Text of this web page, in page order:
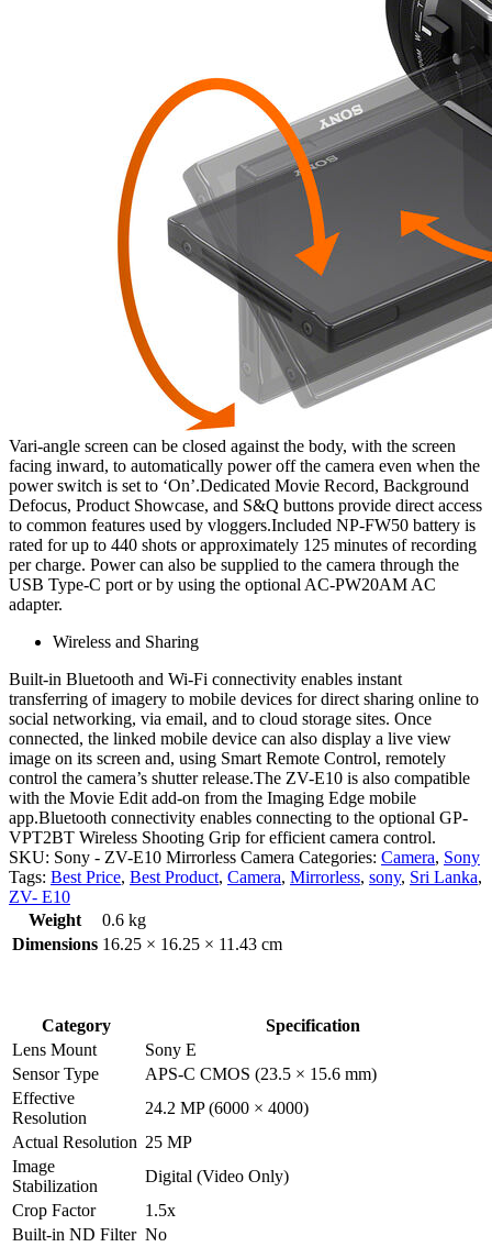
Vari-angle screen can be closed against the body, with the screen
facing inward, to automatically power off the camera even when the
power switch is set to ‘On’.Dedicated Movie Record, Background
Defocus, Product Showcase, and S&Q buttons provide direct access
to common features used by vloggers.Included NP-FW50 battery is
rated for up to 440 shots or approximately 125 minutes of recording
per charge. Power can also be supplied to the camera through the
USB Type-C port or by using the optional AC-PW20AM AC
adapter.
Wireless and Sharing
Built-in Bluetooth and Wi-Fi connectivity enables instant
transferring of imagery to mobile devices for direct sharing online to
social networking, via email, and to cloud storage sites. Once
connected, the linked mobile device can also display a live view
image on its screen and, using Smart Remote Control, remotely
control the camera’s shutter release.The ZV-E10 is also compatible
with the Movie Edit add-on from the Imaging Edge mobile
app.Bluetooth connectivity enables connecting to the optional GP-
VPT2BT Wireless Shooting Grip for efficient camera control.
SKU: Sony - ZV-E10 Mirrorless Camera Categories: Camera, Sony
Tags: Best Price, Best Product, Camera, Mirrorless, sony, Sri Lanka,
ZV- E10
Weight
0.6 kg
Dimensions 16.25 × 16.25 × 11.43 cm
Category
Specification
Lens Mount
Sony E
Sensor Type
APS-C CMOS (23.5 × 15.6 mm)
Effective
Resolution
24.2 MP (6000 × 4000)
Actual Resolution 25 MP
Image
Stabilization
Digital (Video Only)
Crop Factor
1.5x
Built-in ND Filter No